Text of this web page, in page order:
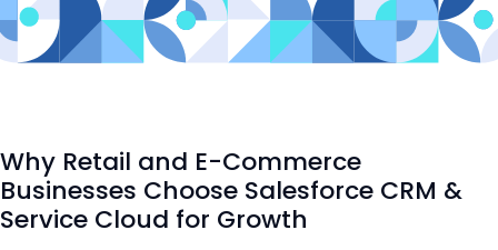
Why Retail and E-Commerce
Businesses Choose Salesforce CRM &
Service Cloud for Growth